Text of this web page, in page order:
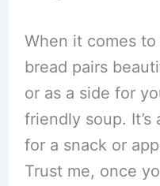
When it comes
bread pairs
or as a side for
friendly soup.
for a snack or
Trust me, once